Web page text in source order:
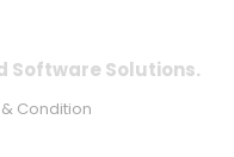
Software Solutions.
Condition